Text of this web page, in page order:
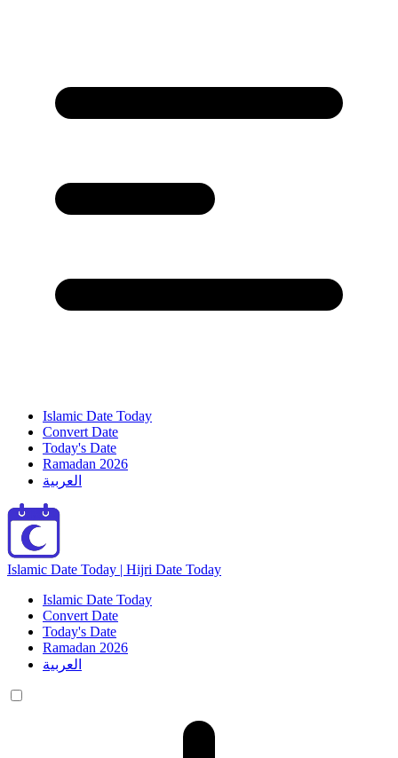
Islamic Date Today
Convert Date
Today's Date
Ramadan 2026
العربية
Islamic Date Today | Hijri Date Today
Islamic Date Today
Convert Date
Today's Date
Ramadan 2026
العربية